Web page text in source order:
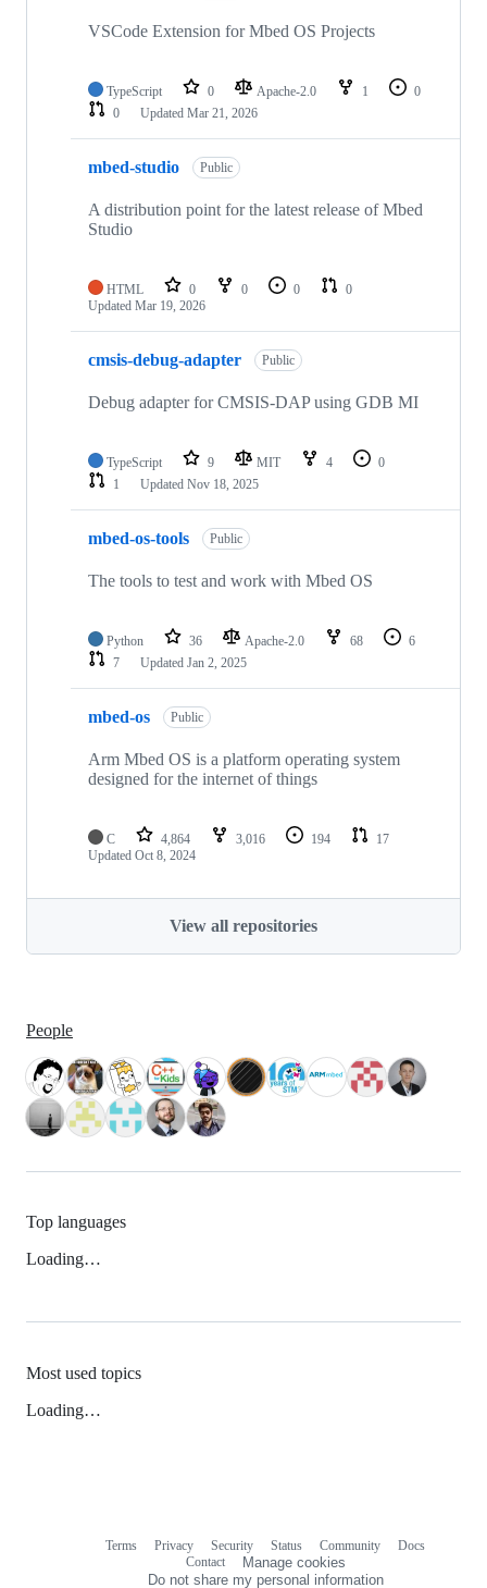
VSCode Extension for Mbed OS Projects
TypeScript 0 Apache-2.0 1
0
0
Updated Mar 21, 2026
mbed-studio Public
A distribution point for the latest release of Mbed
Studio
HTML 0 0 0
0
Updated Mar 19, 2026
cmsis-debug-adapter Public
Debug adapter for CMSIS-DAP using GDB MI
TypeScript 9 MIT 4
0
1
Updated Nov 18, 2025
mbed-os-tools Public
The tools to test and work with Mbed OS
Python 36 Apache-2.0 68
6
7
Updated Jan 2, 2025
mbed-os Public
Arm Mbed OS is a platform operating system
designed for the internet of things
C 4,864 3,016 194
17
Updated Oct 8, 2024
View all repositories
People
Top languages
Loading…
Most used topics
Loading…
Terms Privacy Security Status Community
Docs
Contact
Manage cookies
Do not share my personal information